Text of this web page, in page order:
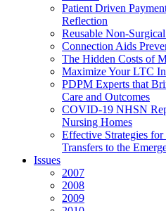
Patient Driven
Reflection
Reusable Non-
Connection Aids
The Hidden Costs of
Maximize Your LTC
PDPM Experts that
Care and Outcomes
COVID-19 NHSN
Nursing Homes
Effective Strategies
Transfers to the
Issues
2007
2008
2009